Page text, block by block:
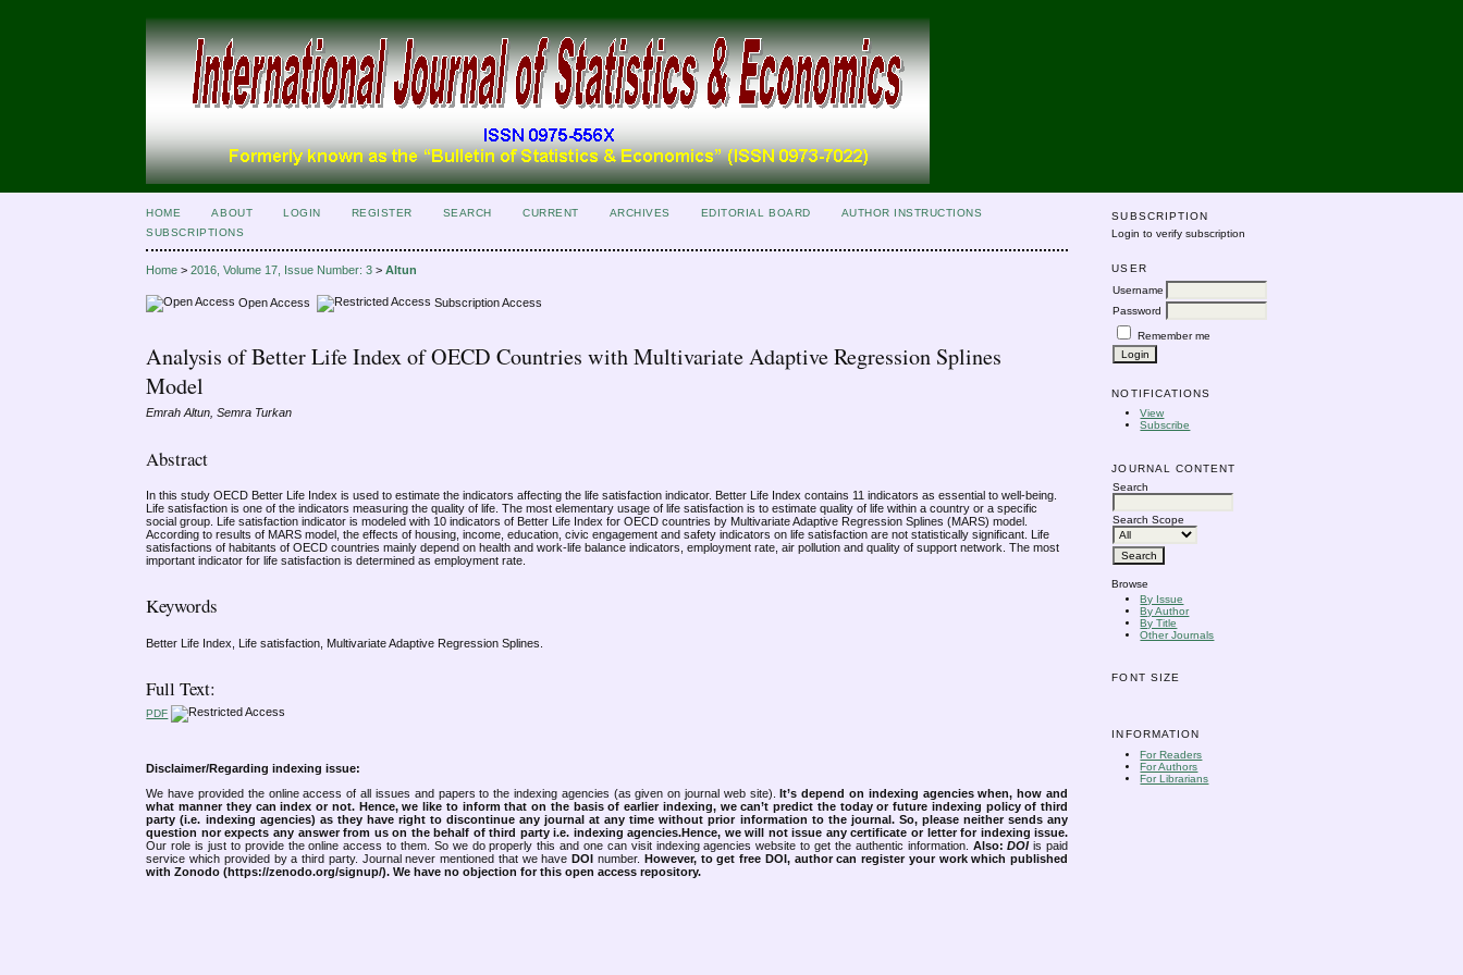
SUBSCRIPTION
Login to verify subscription
USER
Username
Password
Remember me
NOTIFICATIONS
View
Subscribe
JOURNAL CONTENT
Search
Search Scope
Browse
By Issue
By Author
By Title
Other Journals
FONT SIZE
INFORMATION
For Readers
For Authors
For Librarians
HOME ABOUT LOGIN REGISTER SEARCH CURRENT ARCHIVES EDITORIAL BOARD
AUTHOR INSTRUCTIONS
SUBSCRIPTIONS
Home >2016, Volume 17, Issue Number: 3 >Altun
Open Access Subscription Access
Analysis of Better Life Index of OECD Countries with Multivariate Adaptive Regression Splines
Model
Emrah Altun, Semra Turkan
Abstract
In this study OECD Better Life Index is used to estimate the indicators affecting the life satisfaction indicator. Better Life Index contains 11 indicators as essential to well-being.
Life satisfaction is one of the indicators measuring the quality of life. The most elementary usage of life satisfaction is to estimate quality of life within a country or a specific
social group. Life satisfaction indicator is modeled with 10 indicators of Better Life Index for OECD countries by Multivariate Adaptive Regression Splines (MARS) model.
According to results of MARS model, the effects of housing, income, education, civic engagement and safety indicators on life satisfaction are not statistically significant. Life
satisfactions of habitants of OECD countries mainly depend on health and work-life balance indicators, employment rate, air pollution and quality of support network. The most
important indicator for life satisfaction is determined as employment rate.
Keywords
Better Life Index, Life satisfaction, Multivariate Adaptive Regression Splines.
Full Text:
PDF
Disclaimer/Regarding indexing issue:
We have provided the online access of all issues and papers to the indexing agencies (as given on journal web site).It’s depend on indexing agencies when, how and
what manner they can index or not. Hence, we like to inform that on the basis of earlier indexing, we can’t predict the today or future indexing policy of third
party (i.e. indexing agencies) as they have right to discontinue any journal at any time without prior information to the journal. So, please neither sends any
question nor expects any answer from us on the behalf of third party i.e. indexing agencies.Hence, we will not issue any certificate or letter for indexing issue.
Our role is just to provide the online access to them. So we do properly this and one can visit indexing agencies website to get the authentic information. Also:DOIis paid
service which provided by a third party. Journal never mentioned that we haveDOI number. However, to get free DOI, author can register your work which published
with Zonodo (https://zenodo.org/signup/). We have no objection for this open access repository.